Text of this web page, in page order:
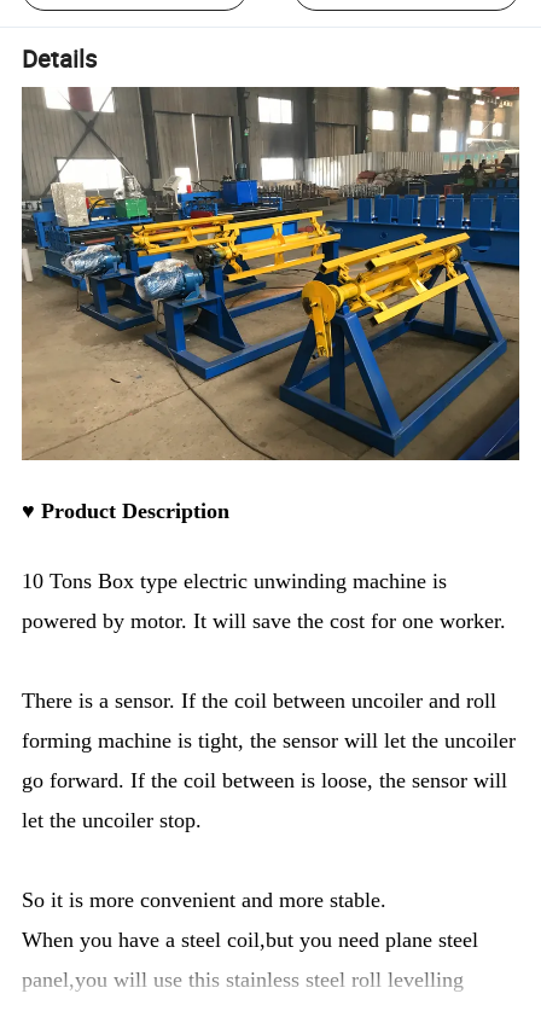
Details
♥ Product Description
10 Tons Box type electric unwinding machine is
powered by motor. It will save the cost for one worker.
There is a sensor. If the coil between uncoiler and roll
forming machine is tight, the sensor will let the uncoiler
go forward. If the coil between is loose, the sensor will
let the uncoiler stop.
So it is more convenient and more stable.
When you have a steel coil,but you need plane steel
panel,you will use this stainless steel roll levelling